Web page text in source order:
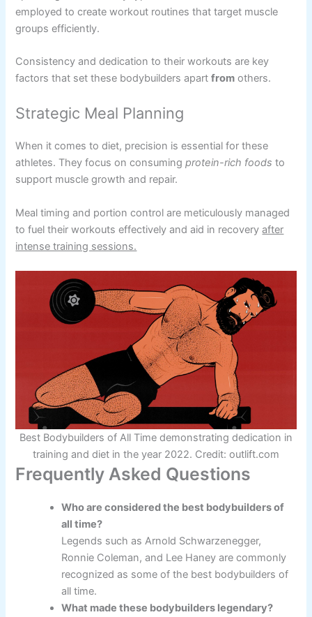
employed to create workout routines that target muscle
groups efficiently.
Consistency and dedication to their workouts are key
factors that set these bodybuilders apartfrom others.
Strategic Meal Planning
When it comes to diet, precision is essential for these
athletes. They focus on consumingprotein-rich foods to
support muscle growth and repair.
Meal timing and portion control are meticulously managed
to fuel their workouts effectively and aid in recoveryafter
intense training sessions.
Best Bodybuilders of All Time demonstrating dedication in
training and diet in the year 2022. Credit: outlift.com
Frequently Asked Questions
Who are considered the best bodybuilders of
all time?
Legends such as Arnold Schwarzenegger,
Ronnie Coleman, and Lee Haney are commonly
recognized as some of the best bodybuilders of
all time.
What made these bodybuilders legendary?